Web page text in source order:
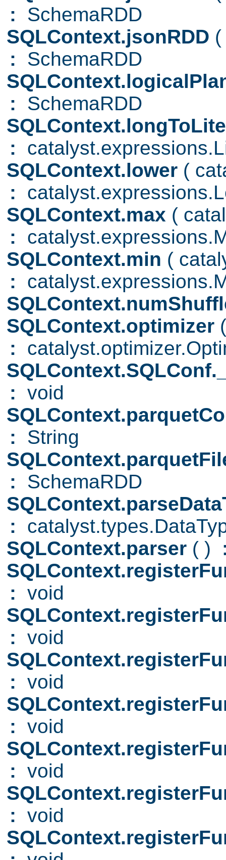
: SchemaRDD
SQLContext.jsonRDD
: SchemaRDD
: SchemaRDD
:
SQLContext.lower (
:
SQLContext.max (
:
SQLContext.min (
:
SQLContext.optimizer
:
: void
: String
: SchemaRDD
:
SQLContext.parser ( )
: void
: void
: void
: void
: void
: void